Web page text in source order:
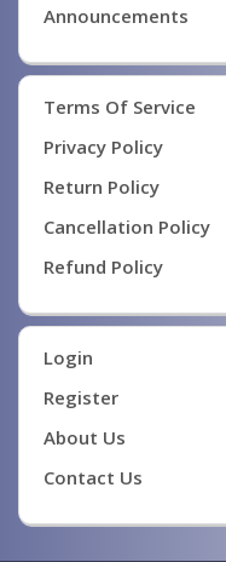
Announcements
Terms Of Service
Privacy Policy
Return Policy
Cancellation Policy
Refund Policy
Login
Register
About Us
Contact Us